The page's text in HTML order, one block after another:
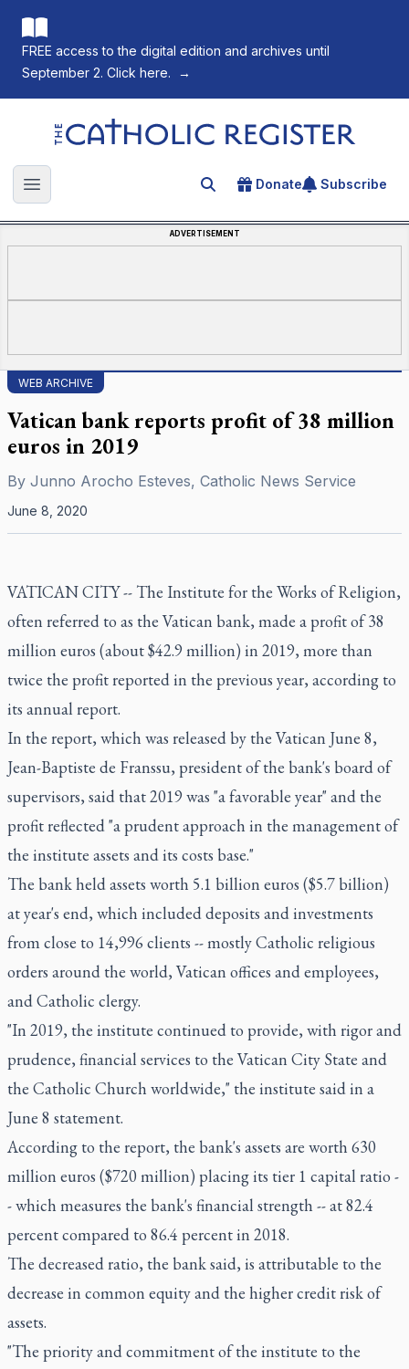
FREE access to the digital edition and archives until
September 2. Click here.
→
The Catholic Register
Open main menu Search for an article
Donate Subscribe
ADVERTISEMENT
WEB ARCHIVE
Vatican bank reports profit of 38 million
euros in 2019
By Junno Arocho Esteves, Catholic News Service
June 8, 2020
VATICAN CITY -- The Institute for the Works of Religion,
often referred to as the Vatican bank, made a profit of 38
million euros (about $42.9 million) in 2019, more than
twice the profit reported in the previous year, according to
its annual report.
In the report, which was released by the Vatican June 8,
Jean-Baptiste de Franssu, president of the bank's board of
supervisors, said that 2019 was "a favorable year" and the
profit reflected "a prudent approach in the management of
the institute assets and its costs base."
The bank held assets worth 5.1 billion euros ($5.7 billion)
at year's end, which included deposits and investments
from close to 14,996 clients -- mostly Catholic religious
orders around the world, Vatican offices and employees,
and Catholic clergy.
"In 2019, the institute continued to provide, with rigor and
prudence, financial services to the Vatican City State and
the Catholic Church worldwide," the institute said in a
June 8 statement.
According to the report, the bank's assets are worth 630
million euros ($720 million) placing its tier 1 capital ratio -
- which measures the bank's financial strength -- at 82.4
percent compared to 86.4 percent in 2018.
The decreased ratio, the bank said, is attributable to the
decrease in common equity and the higher credit risk of
assets.
"The priority and commitment of the institute to the